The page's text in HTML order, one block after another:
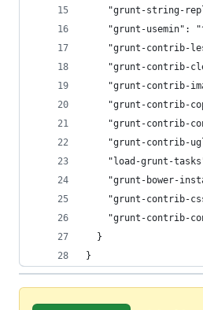
"grunt-string-
"grunt-usemin":
"grunt-contrib-
"grunt-contrib-
"grunt-contrib-
"grunt-contrib-
"grunt-contrib-
"grunt-contrib-
"load-grunt-
"grunt-bower-
"grunt-contrib-
"grunt-contrib-
  }
}